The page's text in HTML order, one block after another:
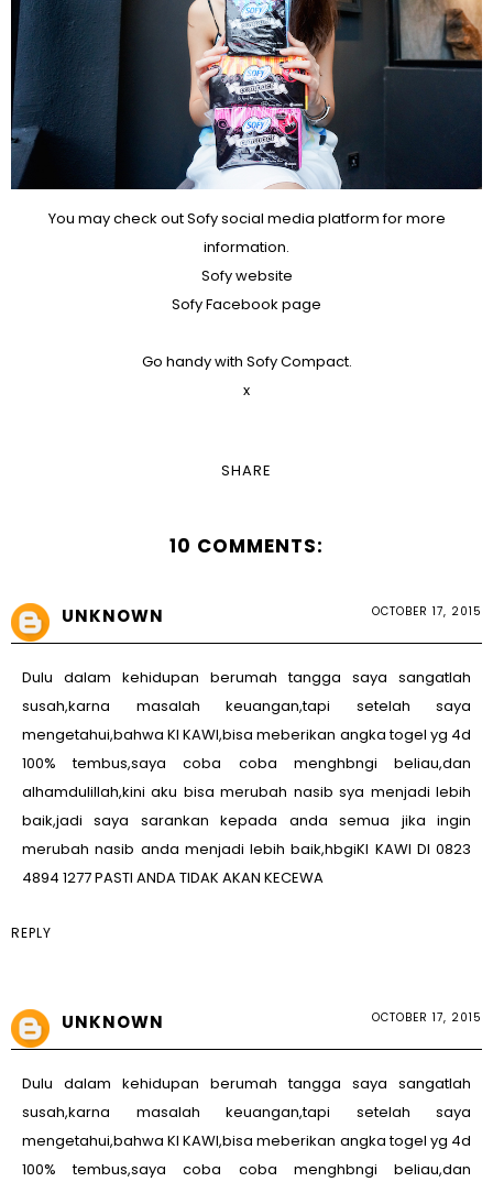
You may check out Sofy social media platform for more
information.
Sofy website
Sofy Facebook page
Go handy with Sofy Compact.
x
SHARE
10 COMMENTS:
UNKNOWN OCTOBER 17, 2015
Dulu dalam kehidupan berumah tangga saya sangatlah
susah,karna masalah keuangan,tapi setelah saya
mengetahui,bahwa KI KAWI,bisa meberikan angka togel yg 4d
100% tembus,saya coba coba menghbngi beliau,dan
alhamdulillah,kini aku bisa merubah nasib sya menjadi lebih
baik,jadi saya sarankan kepada anda semua jika ingin
merubah nasib anda menjadi lebih baik,hbgiKI KAWI DI 0823
4894 1277 PASTI ANDA TIDAK AKAN KECEWA
REPLY
UNKNOWN OCTOBER 17, 2015
Dulu dalam kehidupan berumah tangga saya sangatlah
susah,karna masalah keuangan,tapi setelah saya
mengetahui,bahwa KI KAWI,bisa meberikan angka togel yg 4d
100% tembus,saya coba coba menghbngi beliau,dan